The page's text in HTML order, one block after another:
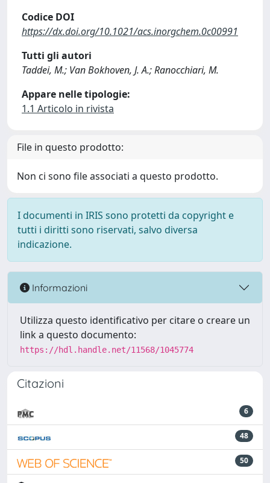
Codice DOI
https://dx.doi.org/10.1021/acs.inorgchem.0c00991
Tutti gli autori
Taddei, M.; Van Bokhoven, J. A.; Ranocchiari, M.
Appare nelle tipologie:
1.1 Articolo in rivista
File in questo prodotto:
Non ci sono file associati a questo prodotto.
I documenti in IRIS sono protetti da copyright e
tutti i diritti sono riservati, salvo diversa
indicazione.
Informazioni
Utilizza questo identificativo per citare o creare un
link a questo documento:
https://hdl.handle.net/11568/1045774
Citazioni
6
48
50